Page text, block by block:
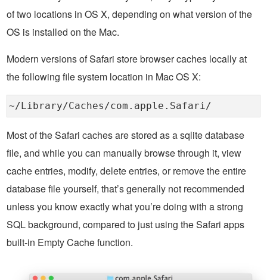
of two locations in OS X, depending on what version of the
OS is installed on the Mac.
Modern versions of Safari store browser caches locally at
the following file system location in Mac OS X:
~/Library/Caches/com.apple.Safari/
Most of the Safari caches are stored as a sqlite database
file, and while you can manually browse through it, view
cache entries, modify, delete entries, or remove the entire
database file yourself, that’s generally not recommended
unless you know exactly what you’re doing with a strong
SQL background, compared to just using the Safari apps
built-in Empty Cache function.